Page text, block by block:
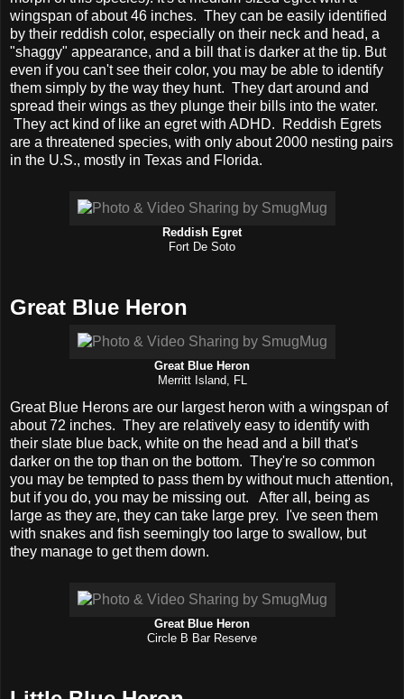
wingspan of about 46 inches. They can be easily identified
by their reddish color, especially on their neck and head, a
"shaggy" appearance, and a bill that is darker at the tip. But
even if you can't see their color, you may be able to identify
them simply by the way they hunt. They dart around and
spread their wings as they plunge their bills into the water.
They act kind of like an egret with ADHD. Reddish Egrets
are a threatened species, with only about 2000 nesting pairs
in the U.S., mostly in Texas and Florida.
Reddish Egret
Fort De Soto
Great Blue Heron
Great Blue Heron
Merritt Island, FL
Great Blue Herons are our largest heron with a wingspan of
about 72 inches. They are relatively easy to identify with
their slate blue back, white on the head and a bill that's
darker on the top than on the bottom. They're so common
you may be tempted to pass them by without much attention,
but if you do, you may be missing out. After all, being as
large as they are, they can take large prey. I've seen them
with snakes and fish seemingly too large to swallow, but
they manage to get them down.
Great Blue Heron
Circle B Bar Reserve